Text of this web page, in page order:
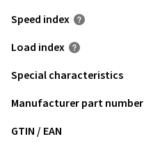
Speed index
Load index
Special characteristics
Manufacturer part number
GTIN / EAN